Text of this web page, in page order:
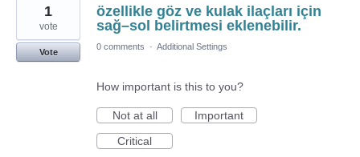
özellikle göz ve kulak ilaçları için
sağ–sol belirtmesi eklenebilir.
1
vote
Vote
0 comments · Additional Settings
How important is this to you?
Not at all
Important
Critical